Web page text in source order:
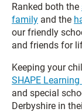
Ranked both the
family and the
our friendly
and friends for
Keeping your
SHAPE
and special
Derbyshire in